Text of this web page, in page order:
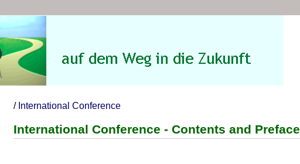
/ International Conference
International Conference - Contents and Preface